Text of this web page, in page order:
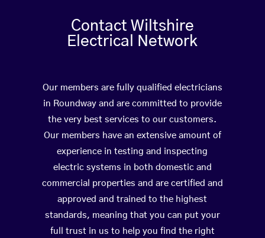
Contact Wiltshire
Electrical Network
Our members are fully qualified electricians
in Roundway and are committed to provide
the very best services to our customers.
Our members have an extensive amount of
experience in testing and inspecting
electric systems in both domestic and
commercial properties and are certified and
approved and trained to the highest
standards, meaning that you can put your
full trust in us to help you find the right